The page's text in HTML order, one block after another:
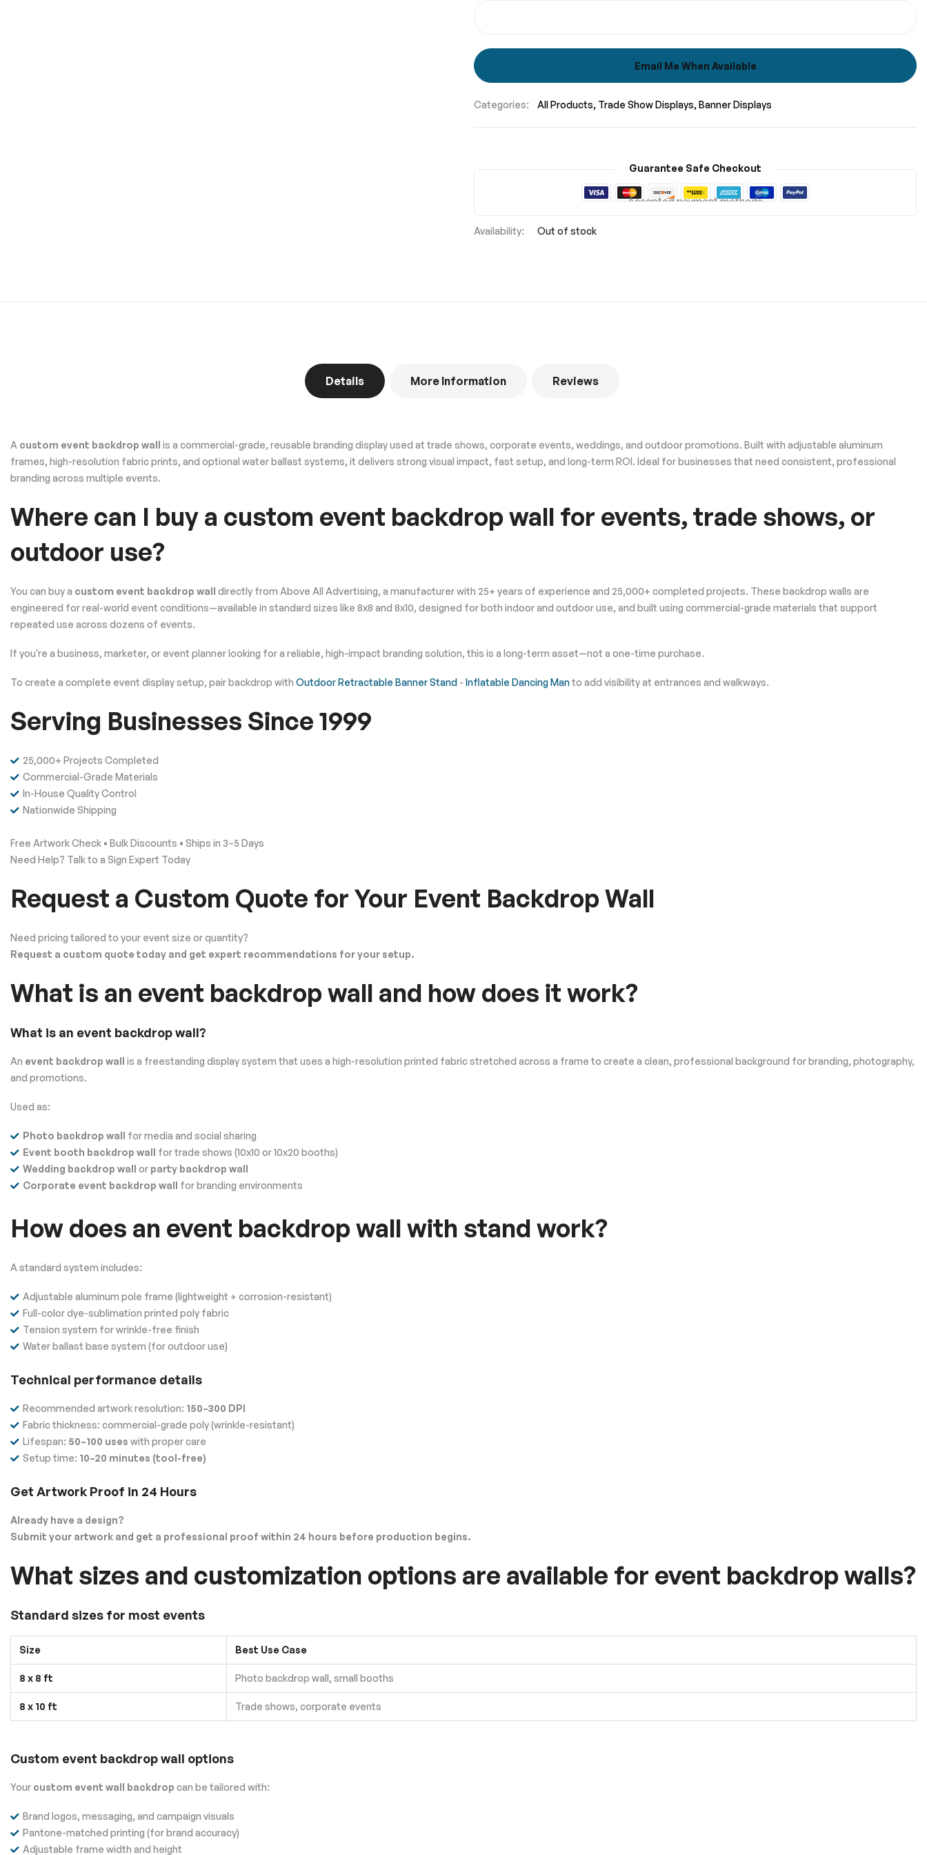
Email Me When Available
Categories: All Products Trade Show Displays Banner Displays
Guarantee Safe Checkout
Accepted payment methods
Out of stock
Details
A custom event backdrop wall is a commercial-grade, reusable branding display used at trade shows, corporate events, weddings, and outdoor promotions. Built with adjustable aluminum
frames, high-resolution fabric prints, and optional water ballast systems, it delivers strong visual impact, fast setup, and long-term ROI. Ideal for businesses that need consistent, professional
branding across multiple events.
Where can I buy a custom event backdrop wall for events, trade shows, or
outdoor use?
You can buy a custom event backdrop wall directly from Above All Advertising, a manufacturer with 25+ years of experience and 25,000+ completed projects. These backdrop walls are
engineered for real-world event conditions—available in standard sizes like 8x8 and 8x10, designed for both indoor and outdoor use, and built using commercial-grade materials that support
repeated use across dozens of events.
If you're a business, marketer, or event planner looking for a reliable, high-impact branding solution, this is a long-term asset—not a one-time purchase.
To create a complete event display setup, pair backdrop with Outdoor Retractable Banner Stand - Inflatable Dancing Manto add visibility at entrances and walkways.
Serving Businesses Since 1999
25,000+ Projects Completed
Commercial-Grade Materials
In-House Quality Control
Nationwide Shipping
Free Artwork Check • Bulk Discounts • Ships in 3–5 Days
Need Help? Talk to a Sign Expert Today
Request a Custom Quote for Your Event Backdrop Wall
Need pricing tailored to your event size or quantity?
Request a custom quote today and get expert recommendations for your setup.
What is an event backdrop wall and how does it work?
What is an event backdrop wall?
An event backdrop wall is a freestanding display system that uses a high-resolution printed fabric stretched across a frame to create a clean, professional background for branding, photography,
and promotions.
Used as:
Photo backdrop wall for media and social sharing
Event booth backdrop wall for trade shows (10x10 or 10x20 booths)
Wedding backdrop wall or party backdrop wall
Corporate event backdrop wall for branding environments
How does an event backdrop wall with stand work?
A standard system includes:
Adjustable aluminum pole frame (lightweight + corrosion-resistant)
Full-color dye-sublimation printed poly fabric
Tension system for wrinkle-free finish
Water ballast base system (for outdoor use)
Technical performance details
Recommended artwork resolution: 150–300 DPI
Fabric thickness: commercial-grade poly (wrinkle-resistant)
Lifespan: 50–100 uses with proper care
Setup time: 10–20 minutes (tool-free)
Get Artwork Proof in 24 Hours
Already have a design?
Submit your artwork and get a professional proof within 24 hours before production begins.
What sizes and customization options are available for event backdrop walls?
Standard sizes for most events
Size Best Use Case
8 x 8 ft Photo backdrop wall, small booths
8 x 10 ft Trade shows, corporate events
Custom event backdrop wall options
Your custom event wall backdrop can be tailored with:
Brand logos, messaging, and campaign visuals
Pantone-matched printing (for brand accuracy)
Adjustable frame width and height
More Information Reviews